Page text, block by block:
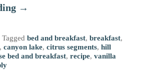
→
Tagged bed and breakfast, breakfast,
canyon lake, citrus segments, hill
bed and breakfast, recipe, vanilla